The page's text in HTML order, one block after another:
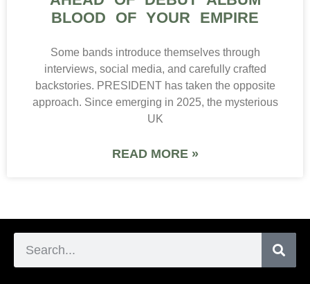
BLOOD OF YOUR EMPIRE
Some bands introduce themselves through
interviews, social media, and carefully crafted
backstories. PRESIDENT has taken the opposite
approach. Since emerging in 2025, the mysterious
UK
READ MORE »